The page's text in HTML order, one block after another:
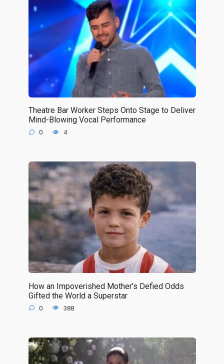
Theatre Bar Worker Steps Onto Stage to Deliver
Mind-Blowing Vocal Performance
0 4
How an Impoverished Mother’s Defied Odds
Gifted the World a Superstar
0 388